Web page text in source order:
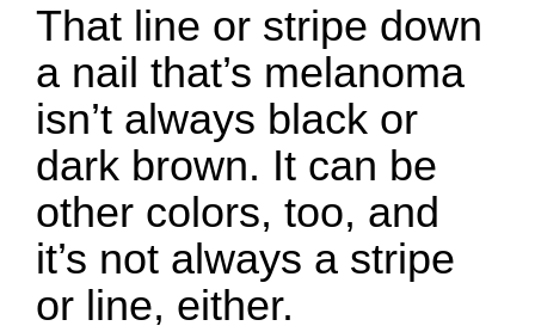
That line or stripe down
a nail that’s melanoma
isn’t always black or
dark brown. It can be
other colors, too, and
it’s not always a stripe
or line, either.